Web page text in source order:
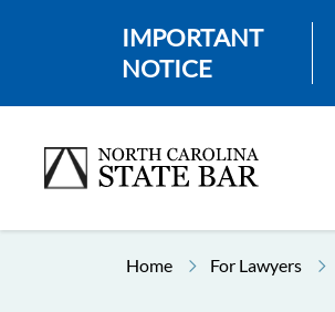
IMPORTANT
NOTICE
Home For Lawyers